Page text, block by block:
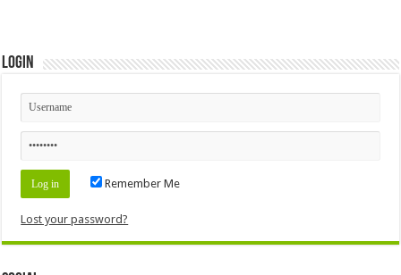
Login
Remember Me
Lost your password?